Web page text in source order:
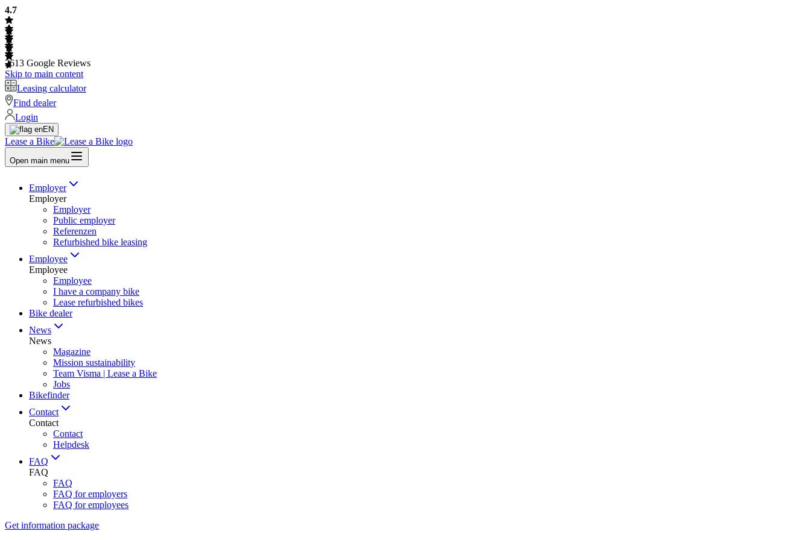
4.7
2613 Google Reviews
Skip to main content
Leasing calculator
Find dealer
Login
EN
Lease a Bike
Open main menu
Employer
Employer
Employer
Public employer
Referenzen
Refurbished bike leasing
Employee
Employee
Employee
I have a company bike
Lease refurbished bikes
Bike dealer
News
News
Magazine
Mission sustainability
Team Visma | Lease a Bike
Jobs
Bikefinder
Contact
Contact
Contact
Helpdesk
FAQ
FAQ
FAQ
FAQ for employers
FAQ for employees
Get information package